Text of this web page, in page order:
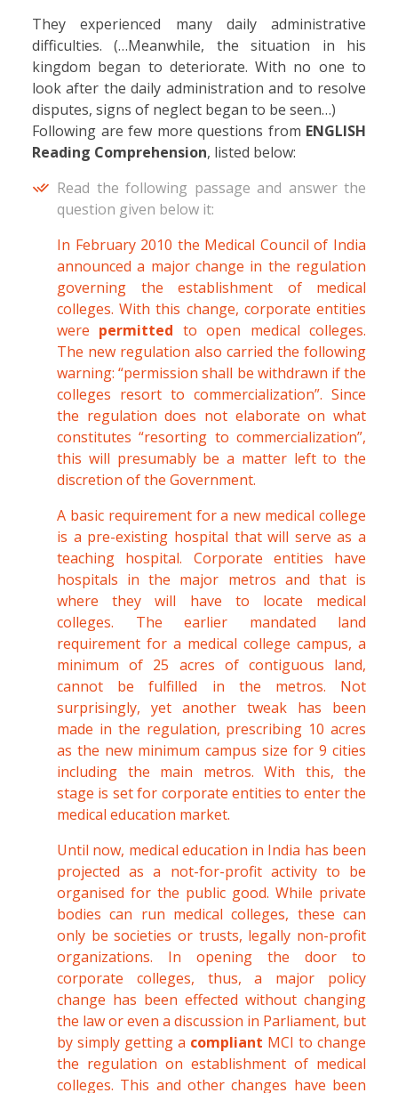
They experienced many daily administrative
difficulties. (…Meanwhile, the situation in his
kingdom began to deteriorate. With no one to
look after the daily administration and to resolve
disputes, signs of neglect began to be seen…)
Following are few more questions from ENGLISH
Reading Comprehension, listed below:
Read the following passage and answer the
question given below it:
In February 2010 the Medical Council of India
announced a major change in the regulation
governing the establishment of medical
colleges. With this change, corporate entities
were permitted to open medical colleges.
The new regulation also carried the following
warning: “permission shall be withdrawn if the
colleges resort to commercialization”. Since
the regulation does not elaborate on what
constitutes “resorting to commercialization”,
this will presumably be a matter left to the
discretion of the Government.
A basic requirement for a new medical college
is a pre-existing hospital that will serve as a
teaching hospital. Corporate entities have
hospitals in the major metros and that is
where they will have to locate medical
colleges. The earlier mandated land
requirement for a medical college campus, a
minimum of 25 acres of contiguous land,
cannot be fulfilled in the metros. Not
surprisingly, yet another tweak has been
made in the regulation, prescribing 10 acres
as the new minimum campus size for 9 cities
including the main metros. With this, the
stage is set for corporate entities to enter the
medical education market.
Until now, medical education in India has been
projected as a not-for-profit activity to be
organised for the public good. While private
bodies can run medical colleges, these can
only be societies or trusts, legally non-profit
organizations. In opening the door to
corporate colleges, thus, a major policy
change has been effected without changing
the law or even a discussion in Parliament, but
by simply getting a compliant MCI to change
the regulation on establishment of medical
colleges. This and other changes have been